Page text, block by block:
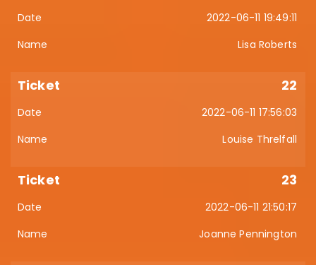
2022-06-11 19:49:11
Lisa Roberts
22
2022-06-11 17:56:03
Louise Threlfall
23
2022-06-11 21:50:17
Joanne Pennington